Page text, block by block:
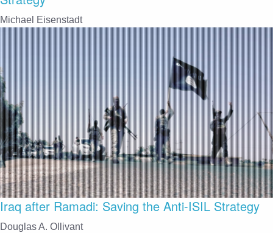
Michael Eisenstadt
Iraq after Ramadi: Saving the Anti-ISIL Strategy
Douglas A. Ollivant